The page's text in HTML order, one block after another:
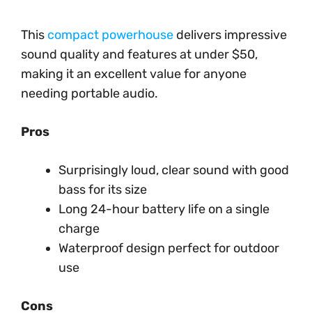
This compact powerhouse delivers impressive
sound quality and features at under $50,
making it an excellent value for anyone
needing portable audio.
Pros
Surprisingly loud, clear sound with good
bass for its size
Long 24-hour battery life on a single
charge
Waterproof design perfect for outdoor
use
Cons